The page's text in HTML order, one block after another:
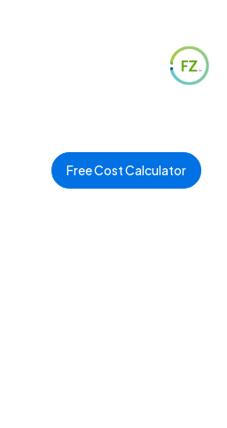
Free Cost Calculator